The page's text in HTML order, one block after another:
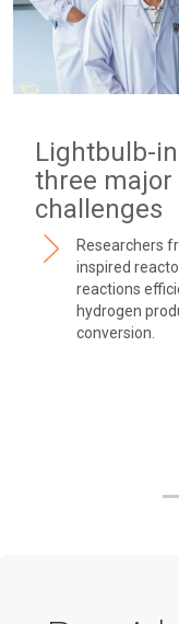
Lightbulb-
three major
challenges
Researchers
inspired
reactions
hydrogen
conversion.